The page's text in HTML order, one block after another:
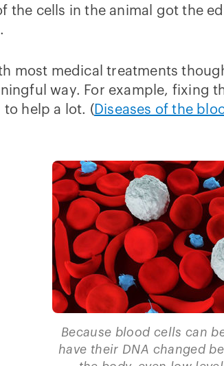
the cells in the animal got the
most medical treatments
way. For example, fixing
to help a lot. ( Diseases of the
Because blood cells can
have their DNA changed